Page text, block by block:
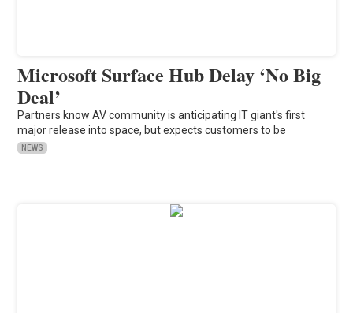
Microsoft Surface Hub Delay ‘No Big
Deal’
Partners know AV community is anticipating IT giant's first
major release into space, but expects customers to be
NEWS